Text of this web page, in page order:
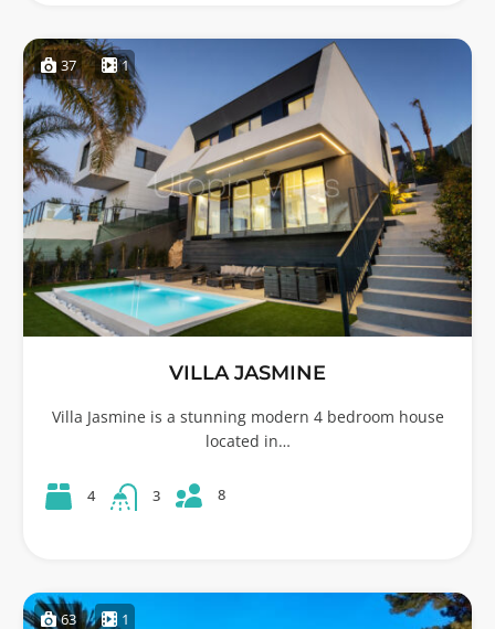
37 1
VILLA JASMINE
Villa Jasmine is a stunning modern 4 bedroom house
located in…
4 3 8
63 1